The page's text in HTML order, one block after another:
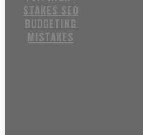
STAKES SEO
BUDGETING
MISTAKES